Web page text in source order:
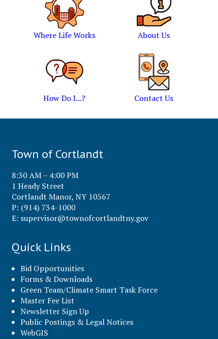
Where Life Works About Us
How Do I...? Contact Us
Town of Cortlandt
8:30 AM – 4:00 PM
1 Heady Street
Cortlandt Manor, NY 10567
P: (914) 734-1000
E: supervisor@townofcortlandtny.gov
Quick Links
Bid Opportunities
Forms & Downloads
Green Team/Climate Smart Task Force
Master Fee List
Newsletter Sign Up
Public Postings & Legal Notices
WebGIS